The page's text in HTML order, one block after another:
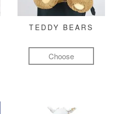
TEDDY BEARS
Choose